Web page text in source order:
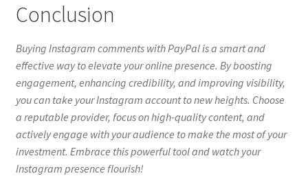
Conclusion
Buying Instagram comments with PayPal is a smart and
effective way to elevate your online presence. By boosting
engagement, enhancing credibility, and improving visibility,
you can take your Instagram account to new heights. Choose
a reputable provider, focus on high-quality content, and
actively engage with your audience to make the most of your
investment. Embrace this powerful tool and watch your
Instagram presence flourish!